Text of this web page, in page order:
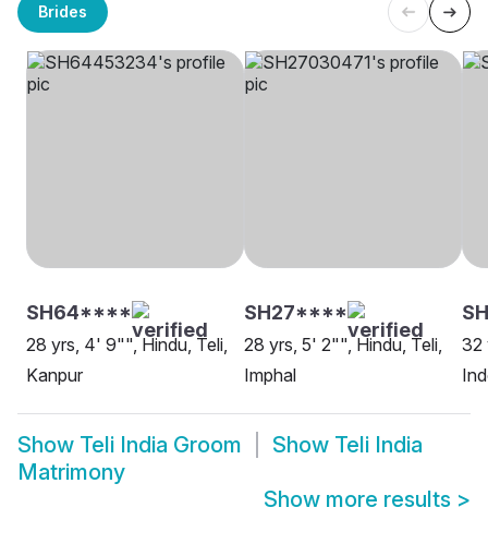
Brides
SH64****
28 yrs, 4' 9"", Hindu, Teli,
Kanpur
SH27****
28 yrs, 5' 2"", Hindu, Teli,
Imphal
32
Show Teli India Groom Show Teli India
Matrimony
Show more results >